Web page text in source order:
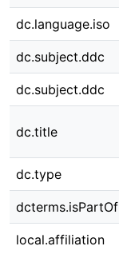
dc.language.iso
dc.subject.ddc
dc.subject.ddc
dc.title
dc.type
dcterms.isPartOf
local.affiliation